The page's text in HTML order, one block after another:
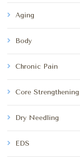
Aging
Body
Chronic Pain
Core Strengthening
Dry Needling
EDS